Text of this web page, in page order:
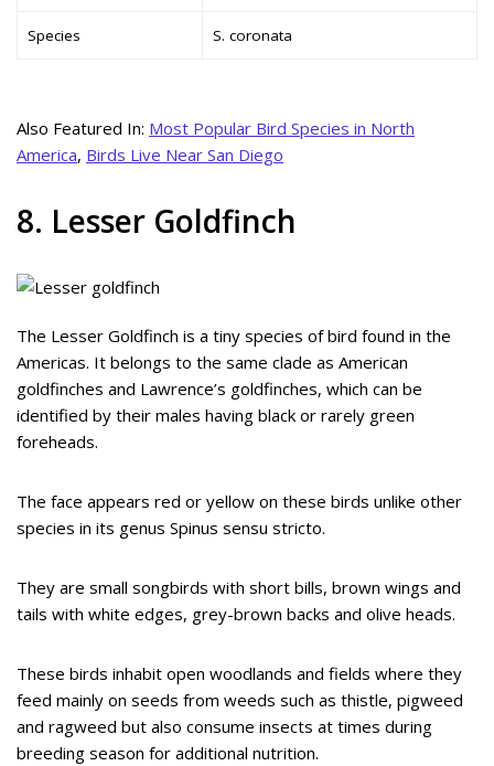
Species S. coronata
Also Featured In: Most Popular Bird Species in North
America, Birds Live Near San Diego
8. Lesser Goldfinch
The Lesser Goldfinch is a tiny species of bird found in the
Americas. It belongs to the same clade as American
goldfinches and Lawrence’s goldfinches, which can be
identified by their males having black or rarely green
foreheads.
The face appears red or yellow on these birds unlike other
species in its genus Spinus sensu stricto.
They are small songbirds with short bills, brown wings and
tails with white edges, grey-brown backs and olive heads.
These birds inhabit open woodlands and fields where they
feed mainly on seeds from weeds such as thistle, pigweed
and ragweed but also consume insects at times during
breeding season for additional nutrition.